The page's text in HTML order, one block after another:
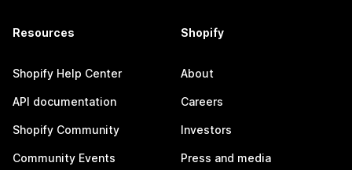
Resources
Shopify Help Center
API documentation
Shopify Community
Community Events
Shopify
About
Careers
Investors
Press and media